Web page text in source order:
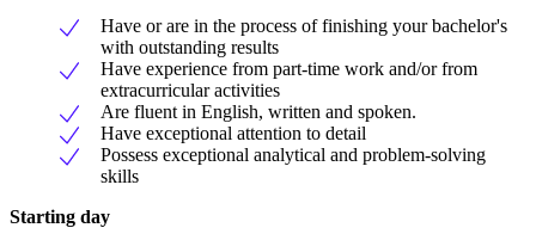
Have or are in the process of finishing your bachelor's
with outstanding results
Have experience from part-time work and/or from
extracurricular activities
Are fluent in English, written and spoken.
Have exceptional attention to detail
Possess exceptional analytical and problem-solving
skills
Starting day